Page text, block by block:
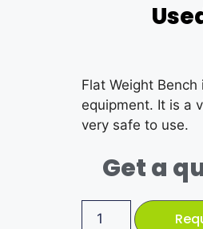
Flat Weight
equipment. It is a
very safe to use.
Get a